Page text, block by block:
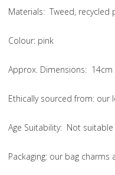
Materials: Tweed, recycled
Colour: pink
Approx. Dimensions: 14cm
Ethically sourced from: our
Age Suitability: Not
Packaging: our bag charms